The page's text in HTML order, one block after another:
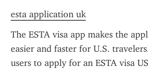
esta application uk
The ESTA visa app makes the
easier and faster for U.S.
users to apply for an ESTA visa